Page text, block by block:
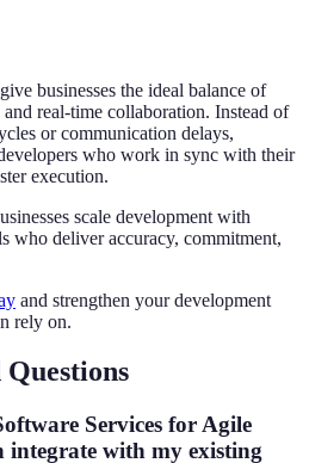
businesses the ideal balance of
real-time collaboration. Instead of
or communication delays,
who work in sync with their
execution.
scale development with
who deliver accuracy, commitment,
and strengthen your development
rely on.
Services for Agile
integrate with my existing